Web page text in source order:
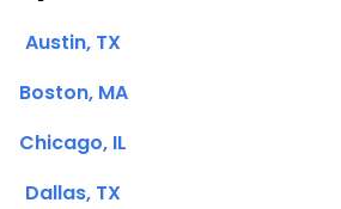
Austin, TX
Boston, MA
Chicago, IL
Dallas, TX